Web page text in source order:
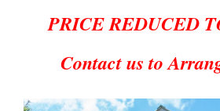
PRICE REDUCED
Contact us to